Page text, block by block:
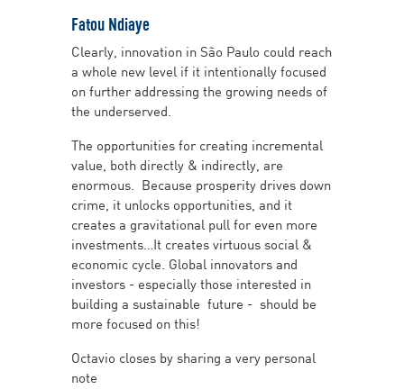
Fatou Ndiaye
Clearly, innovation in São Paulo could reach
a whole new level if it intentionally focused
on further addressing the growing needs of
the underserved.
The opportunities for creating incremental
value, both directly & indirectly, are
enormous. Because prosperity drives down
crime, it unlocks opportunities, and it
creates a gravitational pull for even more
investments…It creates virtuous social &
economic cycle. Global innovators and
investors - especially those interested in
building a sustainable future - should be
more focused on this!
Octavio closes by sharing a very personal
note